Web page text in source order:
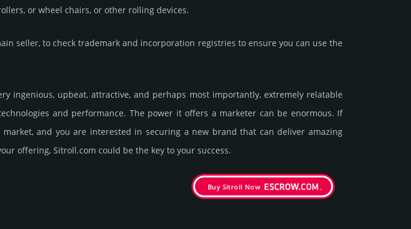
or wheel chairs, or other rolling devices.
seller, to check trademark and incorporation registries to ensure you can use the
ingenious, upbeat, attractive, and perhaps most importantly, extremely relatable
and perfor­mance. The power it offers a marketer can be enormous. If
and you are interested in securing a new brand that can deliver amazing
offering, Sitroll.­com could be the key to your success.
Buy Sitroll Now